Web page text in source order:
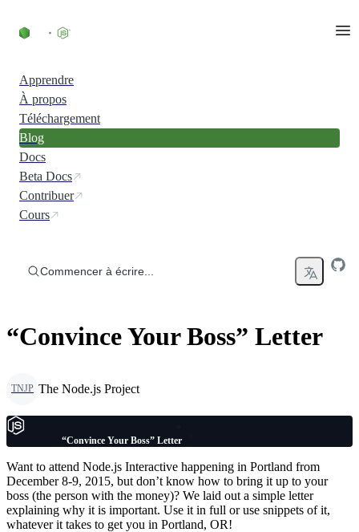
Apprendre
À propos
Téléchargement
Blog
Docs
Beta Docs
Contribuer
Cours
Commencer à écrire...
“Convince Your Boss” Letter
TNJP The Node.js Project
“Convince Your Boss” Letter
Want to attend Node.js Interactive happening in Portland from
December 8-9, 2015, but don’t know how to bring it up to your
boss (the person with the money)? We laid out a simple letter
explaining why it is important. Use it in full or use snippets of it,
whatever it takes to get you in Portland, OR!